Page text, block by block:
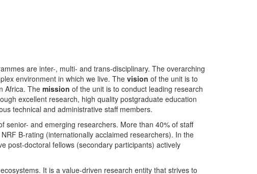
are inter-, multi- and trans-disciplinary. The overarching
environment in which we live. The vision of the unit is to
Africa. The mission of the unit is to conduct leading research
excellent research, high quality postgraduate education
technical and administrative staff members.
senior- and emerging researchers. More than 40% of staff
B-rating (internationally acclaimed researchers). In the
post-doctoral fellows (secondary participants) actively
It is a value-driven research entity that strives to